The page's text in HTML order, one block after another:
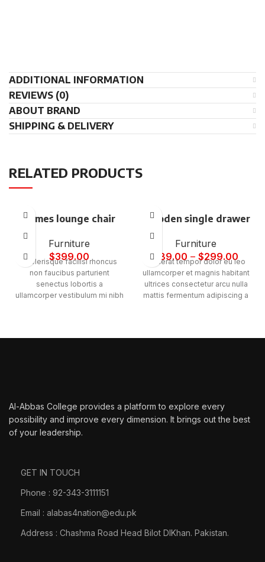
ADDITIONAL INFORMATION
REVIEWS (0)
ABOUT BRAND
SHIPPING & DELIVERY
RELATED PRODUCTS
Eames lounge chair
Furniture
$399.00
Scelerisque facilisi rhoncus
non faucibus parturient
senectus lobortis a
ullamcorper vestibulum mi nibh
aptent per at vitae ante
Wooden single drawer
Furniture
$
89.00 – $299.00
Placerat tempor dolor eu leo
ullamcorper et magnis habitant
ultrices consectetur arcu nulla
mattis fermentum adipiscing a
ullamcorper et magnis habitant
Al-Abbas College provides a platform to explore every
possibility and improve every dimension. It brings out the best
of your leadership.
GET IN TOUCH
Phone : 92-343-3111151
Email : alabas4nation@edu.pk
Address : Chashma Road Head Bilot DIKhan. Pakistan.